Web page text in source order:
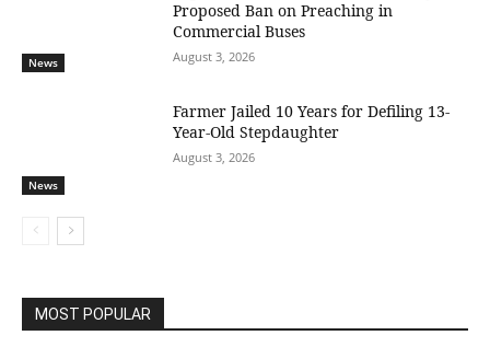
News
Proposed Ban on Preaching in
Commercial Buses
August 3, 2026
News
Farmer Jailed 10 Years for Defiling 13-
Year-Old Stepdaughter
August 3, 2026
MOST POPULAR